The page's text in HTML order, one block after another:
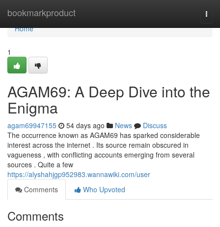
bookmarkproduct
Home
Home
1
AGAM69: A Deep Dive into the
Enigma
agam69947155 54 days ago News
Discuss
The occurrence known as AGAM69 has sparked considerable
interest across the internet . Its source remain obscured in
vagueness , with conflicting accounts emerging from several
sources . Quite a few
https://alyshahjgp952983.wannawiki.com/user
Comments
Who Upvoted
Comments